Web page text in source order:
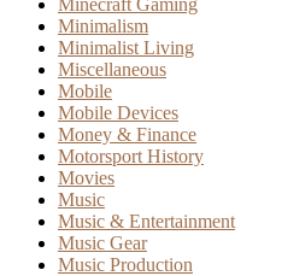
Minecraft Gaming
Minimalism
Minimalist Living
Miscellaneous
Mobile
Mobile Devices
Money & Finance
Motorsport History
Movies
Music
Music & Entertainment
Music Gear
Music Production